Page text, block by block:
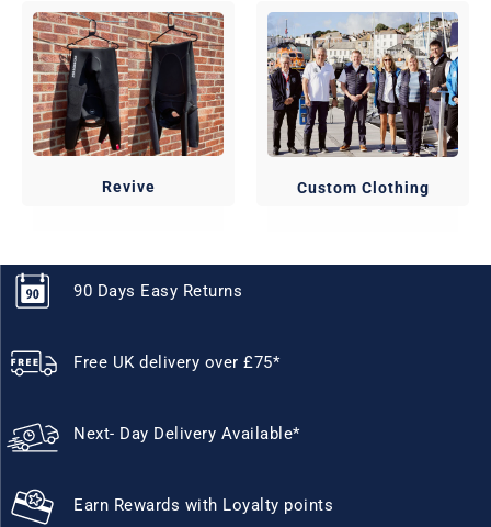
Revive Custom Clothing
90 Days Easy Returns
Free UK delivery over £75*
Next- Day Delivery Available*
Earn Rewards with Loyalty points